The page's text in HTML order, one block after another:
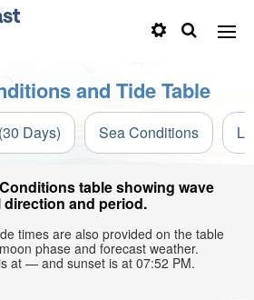
and Tide Table
Days) Sea Conditions
table showing wave
direction and period.
times are also provided on the table
phase and forecast weather.
at — and sunset is at 07:52 PM.